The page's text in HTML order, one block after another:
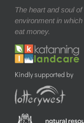
The heart and soul
environment in
eat money.
Kindly supported by